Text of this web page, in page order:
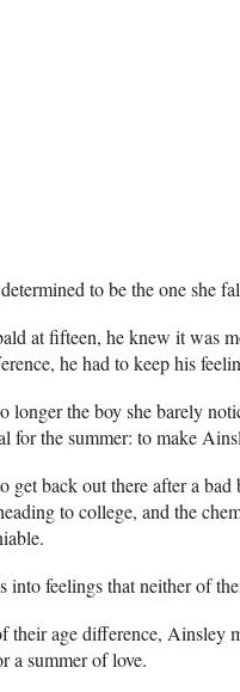
to be the one she
at fifteen, he knew it was
he had to keep his
longer the boy she barely
for the summer: to make
get back out there after a
to college, and the
feelings that neither of
age difference, Ainsley
a summer of love.